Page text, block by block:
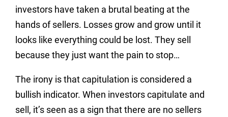
investors have taken a brutal beating at the
hands of sellers. Losses grow and grow until it
looks like everything could be lost. They sell
because they just want the pain to stop…
The irony is that capitulation is considered a
bullish indicator. When investors capitulate and
sell, it’s seen as a sign that there are no sellers